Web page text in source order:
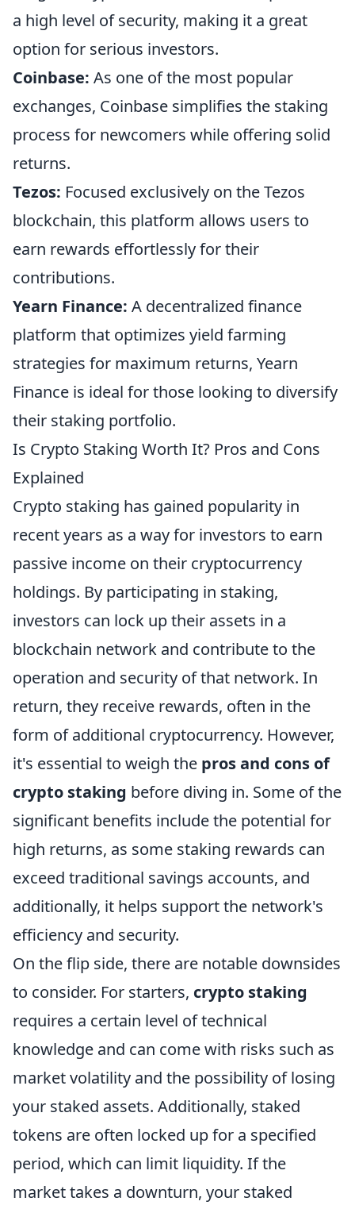
a high level of security, making it a great
option for serious investors.
Coinbase: As one of the most popular
exchanges, Coinbase simplifies the staking
process for newcomers while offering solid
returns.
Tezos: Focused exclusively on the Tezos
blockchain, this platform allows users to
earn rewards effortlessly for their
contributions.
Yearn Finance: A decentralized finance
platform that optimizes yield farming
strategies for maximum returns, Yearn
Finance is ideal for those looking to diversify
their staking portfolio.
Is Crypto Staking Worth It? Pros and Cons
Explained
Crypto staking has gained popularity in
recent years as a way for investors to earn
passive income on their cryptocurrency
holdings. By participating in staking,
investors can lock up their assets in a
blockchain network and contribute to the
operation and security of that network. In
return, they receive rewards, often in the
form of additional cryptocurrency. However,
it's essential to weigh the pros and cons of
crypto staking before diving in. Some of the
significant benefits include the potential for
high returns, as some staking rewards can
exceed traditional savings accounts, and
additionally, it helps support the network's
efficiency and security.
On the flip side, there are notable downsides
to consider. For starters, crypto staking
requires a certain level of technical
knowledge and can come with risks such as
market volatility and the possibility of losing
your staked assets. Additionally, staked
tokens are often locked up for a specified
period, which can limit liquidity. If the
market takes a downturn, your staked